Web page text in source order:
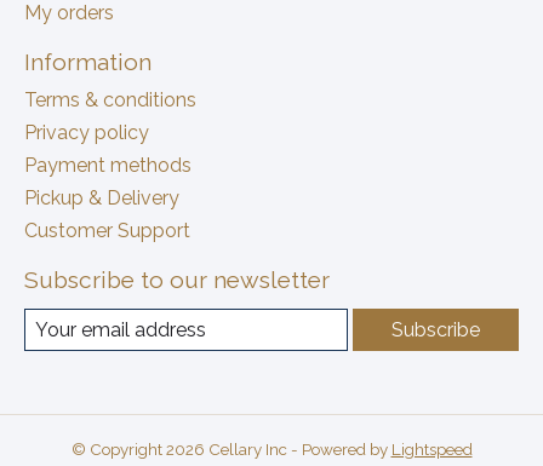
My orders
Information
Terms & conditions
Privacy policy
Payment methods
Pickup & Delivery
Customer Support
Subscribe to our newsletter
Subscribe
© Copyright 2026 Cellary Inc - Powered by Lightspeed